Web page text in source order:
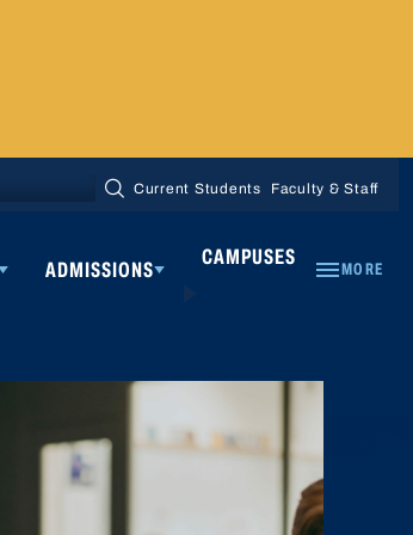
SEARCH
Current Students Faculty & Staff
ADMISSIONS
CAMPUSES
MORE